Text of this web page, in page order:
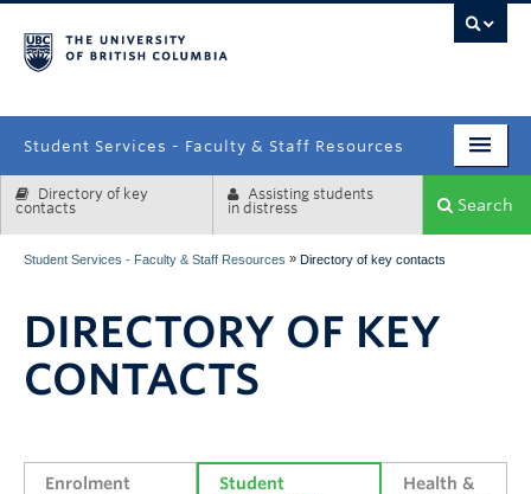
Student Services - Faculty & Staff Resources
Enrolment Services
Systems & Tools
Directory of key
contacts
Assisting students
in distress
Search
Student Services - Faculty & Staff Resources » Directory of key contacts
DIRECTORY OF KEY
CONTACTS
Enrolment
Student
Health &